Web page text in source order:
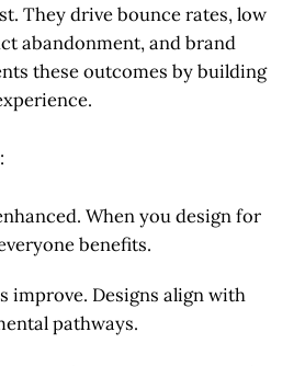
They drive bounce rates, low
abandonment, and brand
these outcomes by building
When you design for
benefits.
improve. Designs align with
pathways.